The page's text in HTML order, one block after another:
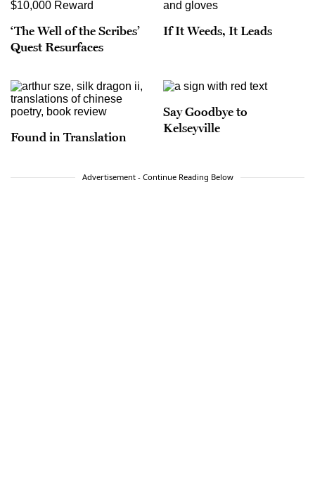
‘The Well of the Scribes’
Quest Resurfaces
If It Weeds, It Leads
Found in Translation
Say Goodbye to
Kelseyville
Advertisement - Continue Reading Below